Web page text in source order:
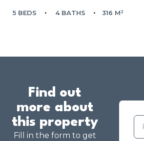
5 BEDS 4 BATHS 316 M²
Find out
more about
this property
Fill in the form to get